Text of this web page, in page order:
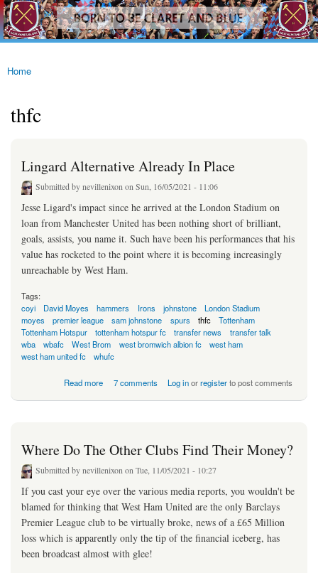
Skip to
main
content
westhamfans.org
Born
To Be
Claret
Blue
You are here
Home
thfc
Lingard Alternative Already In Place
Submitted bynevillenixonon Sun, 16/05/2021 - 11:06
Jesse Ligard's impact since he arrived at the London Stadium on
loan from Manchester United has been nothing short of brilliant,
goals, assists, you name it. Such have been his performances that his
value has rocketed to the point where it is becoming increasingly
unreachable by West Ham.
Tags:
coyi
David Moyes hammers Irons johnstone
London Stadium
moyes
premier league sam johnstone spurs thfc
Tottenham
Tottenham Hotspur
tottenham hotspur fc transfer news
transfer talk
wba
wbafc West Brom west bromwich albion fc
west ham
west ham united fc
whufc
Read more
about Lingard Alternative Already In Place
7 comments Log inorregisterto post comments
Where Do The Other Clubs Find Their Money?
Submitted bynevillenixon on Tue, 11/05/2021 - 10:27
If you cast your eye over the various media reports, you wouldn't be
blamed for thinking that West Ham United are the only Barclays
Premier League club to be virtually broke, news of a £65 Million
loss which is apparently only the tip of the financial iceberg, has
been broadcast almost with glee!